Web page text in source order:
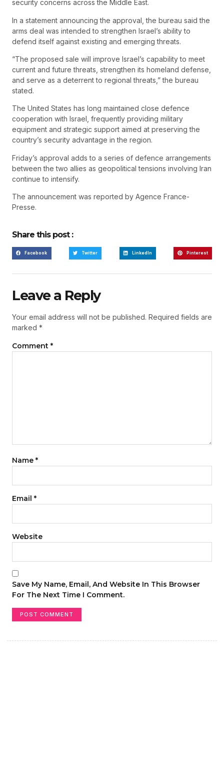
security concerns across the Middle East.
In a statement announcing the approval, the bureau said the
arms deal was intended to strengthen Israel’s ability to
defend itself against existing and emerging threats.
“The proposed sale will improve Israel’s capability to meet
current and future threats, strengthen its homeland defense,
and serve as a deterrent to regional threats,” the bureau
stated.
The United States has long maintained close defence
cooperation with Israel, frequently providing military
equipment and strategic support aimed at preserving the
country’s security advantage in the region.
Friday’s approval adds to a series of defence arrangements
between the two allies as geopolitical tensions involving Iran
continue to intensify.
The announcement was reported by Agence France-
Presse.
Share this post :
Facebook Twitter LinkedIn Pinterest
Leave a Reply
Your email address will not be published. Required fields are
marked *
Comment *
Name *
Email *
Website
Save My Name, Email, And Website In This Browser
For The Next Time I Comment.